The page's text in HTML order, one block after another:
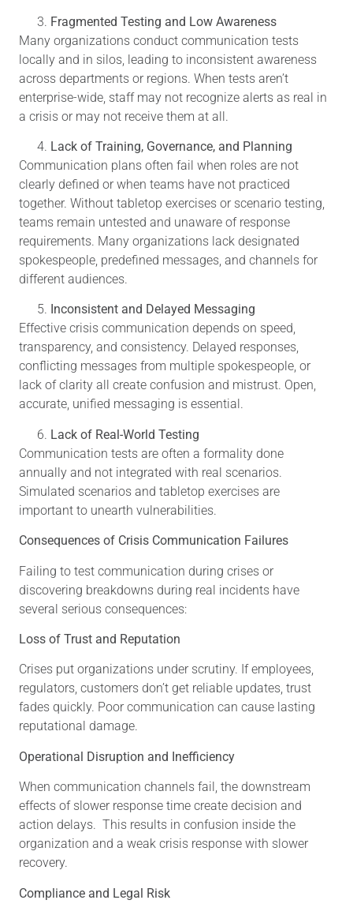
Fragmented Testing and Low Awareness
Many organizations conduct communication tests
locally and in silos, leading to inconsistent awareness
across departments or regions. When tests aren’t
enterprise-wide, staff may not recognize alerts as real in
a crisis or may not receive them at all.
Lack of Training, Governance, and Planning
Communication plans often fail when roles are not
clearly defined or when teams have not practiced
together. Without tabletop exercises or scenario testing,
teams remain untested and unaware of response
requirements. Many organizations lack designated
spokespeople, predefined messages, and channels for
different audiences.
Inconsistent and Delayed Messaging
Effective crisis communication depends on speed,
transparency, and consistency. Delayed responses,
conflicting messages from multiple spokespeople, or
lack of clarity all create confusion and mistrust. Open,
accurate, unified messaging is essential.
Lack of Real-World Testing
Communication tests are often a formality done
annually and not integrated with real scenarios.
Simulated scenarios and tabletop exercises are
important to unearth vulnerabilities.
Consequences of Crisis Communication Failures
Failing to test communication during crises or
discovering breakdowns during real incidents have
several serious consequences:
Loss of Trust and Reputation
Crises put organizations under scrutiny. If employees,
regulators, customers don’t get reliable updates, trust
fades quickly. Poor communication can cause lasting
reputational damage.
Operational Disruption and Inefficiency
When communication channels fail, the downstream
effects of slower response time create decision and
action delays. This results in confusion inside the
organization and a weak crisis response with slower
recovery.
Compliance and Legal Risk